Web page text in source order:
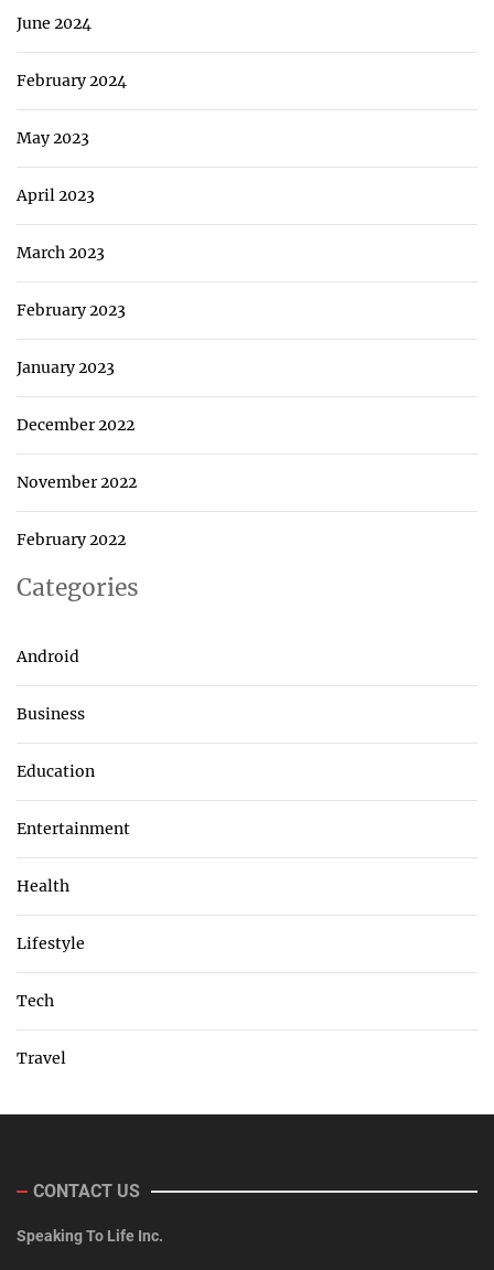
June 2024
February 2024
May 2023
April 2023
March 2023
February 2023
January 2023
December 2022
November 2022
February 2022
Categories
Android
Business
Education
Entertainment
Health
Lifestyle
Tech
Travel
CONTACT US
Speaking To Life Inc.